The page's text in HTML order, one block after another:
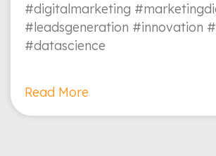
#digitalmarketing
#leadsgeneration #innovation
#datascience
Read More